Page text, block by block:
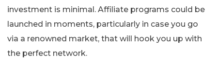
investment is minimal. Affiliate programs could be
launched in moments, particularly in case you go
via a renowned market, that will hook you up with
the perfect network.